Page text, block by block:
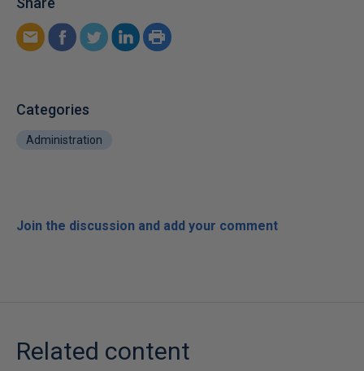
Categories
Administration
Join the discussion and add your comment
Related content